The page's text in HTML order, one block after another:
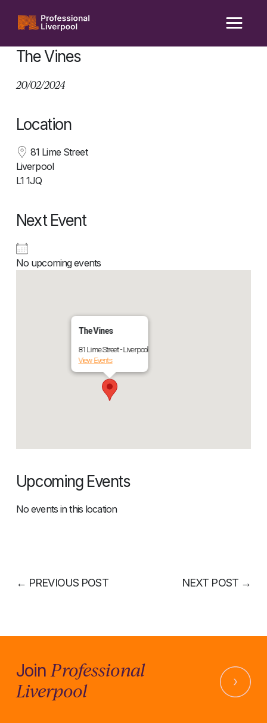
content
The Vines
20/02/2024
Location
81 Lime Street
Liverpool
L1 1JQ
Next Event
No upcoming events
The Vines
81 Lime Street - Liverpool
View Events
Upcoming Events
No events in this location
← PREVIOUS POST NEXT POST →
JoinProfessional
Liverpool